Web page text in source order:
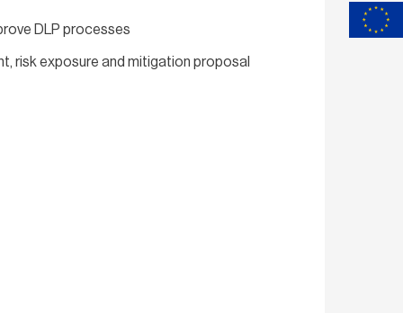
DLP processes
risk exposure and mitigation proposal